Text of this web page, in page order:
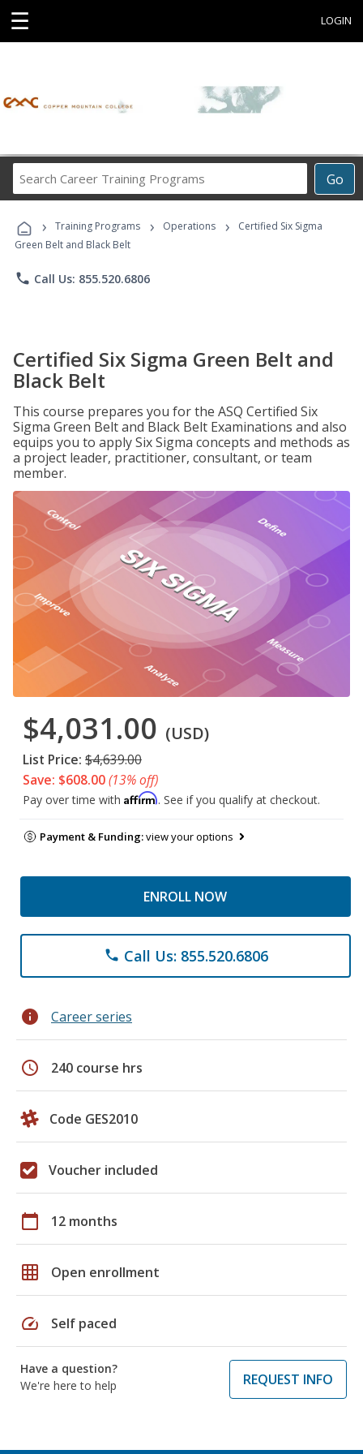
☰ LOGIN
Go
Career
Programs
› Training Programs › Operations ›
Certified Six Sigma
Green Belt and Black Belt
phone Call Us: 855.520.6806
Certified Six Sigma Green Belt and
Black Belt
This course prepares you for the ASQ Certified Six
Sigma Green Belt and Black Belt Examinations and also
equips you to apply Six Sigma concepts and methods as
a project leader, practitioner, consultant, or team
member.
$4,031.00 (USD)
List Price: $4,639.00
Save: $608.00(13% off)
Pay over time with Affirm. See if you qualify at checkout.
Payment & Funding:view your options
ENROLL NOW
phone Call Us: 855.520.6806
info Career series
schedule 240 course hrs
Code GES2010
Voucher included
calendar_today 12 months
grid_on Open enrollment
speed Self paced
Have a question?
We're here to help
REQUEST INFO